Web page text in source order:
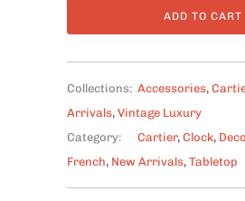
ADD TO CART
Collections: Accessories,
Arrivals, Vintage Luxury
Category:
Cartier, Clock,
French, New Arrivals, Tabletop